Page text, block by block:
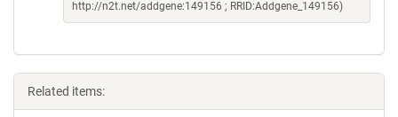
http://n2t.net/addgene:149156 ; RRID:Addgene_149156)
Related items: